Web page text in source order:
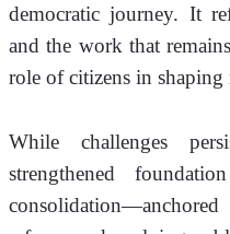
democratic journey. It
and the work that
role of citizens in
While challenges
strengthened